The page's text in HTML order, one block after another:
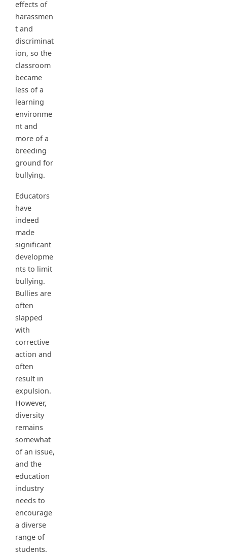
effects of
harassmen
t and
discriminat
ion, so the
classroom
became
less of a
learning
environme
nt and
more of a
breeding
ground for
bullying.
Educators
have
indeed
made
significant
developme
nts to limit
bullying.
Bullies are
often
slapped
with
corrective
action and
often
result in
expulsion.
However,
diversity
remains
somewhat
of an issue,
and the
education
industry
needs to
encourage
a diverse
range of
students.